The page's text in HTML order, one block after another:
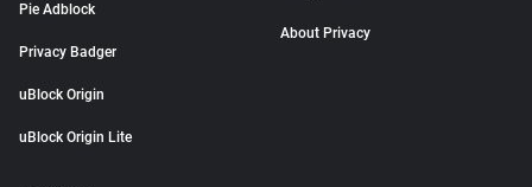
Pie Adblock
Privacy Badger
uBlock Origin
uBlock Origin Lite
About Privacy